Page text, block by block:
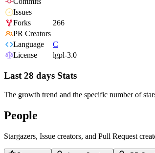
Issues
Forks
266
PR Creators
Language
C
License
lgpl-3.0
Last 28 days Stats
The growth trend and the specific number of
People
Stargazers, Issue creators, and Pull Request